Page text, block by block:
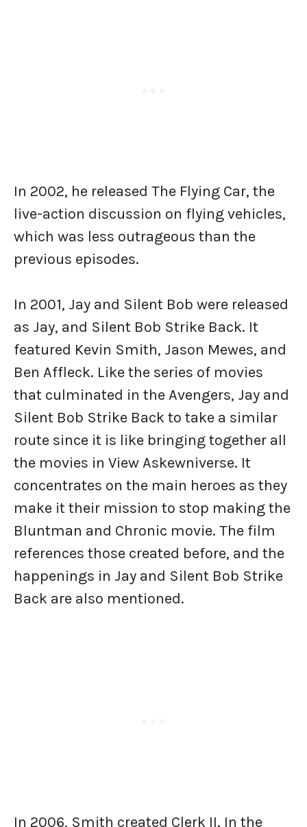
In 2002, he released The Flying Car, the
live-action discussion on flying vehicles,
which was less outrageous than the
previous episodes.
In 2001, Jay and Silent Bob were released
as Jay, and Silent Bob Strike Back. It
featured Kevin Smith, Jason Mewes, and
Ben Affleck. Like the series of movies
that culminated in the Avengers, Jay and
Silent Bob Strike Back to take a similar
route since it is like bringing together all
the movies in View Askewniverse. It
concentrates on the main heroes as they
make it their mission to stop making the
Bluntman and Chronic movie. The film
references those created before, and the
happenings in Jay and Silent Bob Strike
Back are also mentioned.
In 2006, Smith created Clerk II. In the